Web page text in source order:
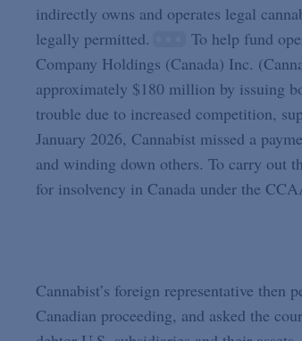
indirectly owns and operates legal
legally permitted.
To help fund
Company Holdings (Canada) Inc.
approximately $180 million by issuing
trouble due to increased competition,
January 2026, Cannabist missed a
and winding down others. To carry out
for insolvency in Canada under the
Cannabist’s foreign representative
Canadian proceeding, and asked the